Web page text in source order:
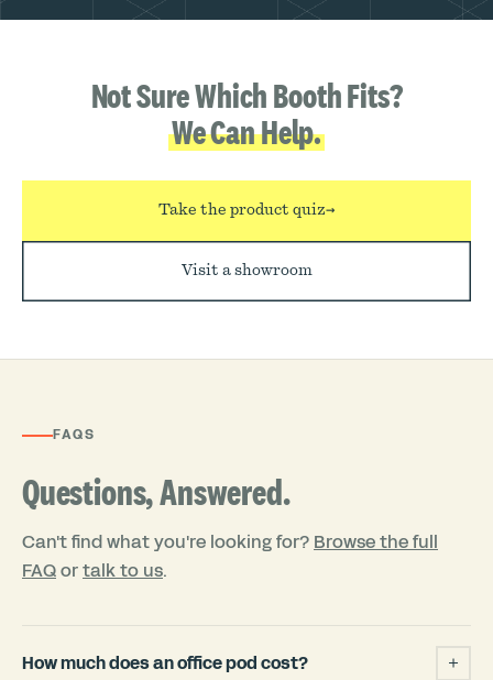
Not Sure Which Booth Fits?
We Can Help.
Take the product quiz→
Visit a showroom
FAQS
Questions, Answered.
Can't find what you're looking for? Browse the full
FAQortalk to us.
How much does an office pod cost? +